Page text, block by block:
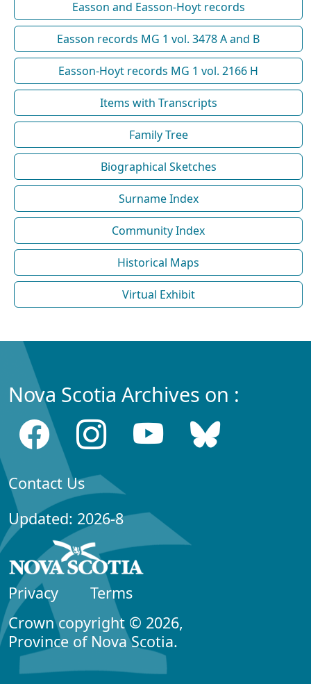
Easson and Easson-Hoyt records
Easson records MG 1 vol. 3478 A and B
Easson-Hoyt records MG 1 vol. 2166 H
Items with Transcripts
Family Tree
Biographical Sketches
Surname Index
Community Index
Historical Maps
Virtual Exhibit
Nova Scotia Archives on :
Contact Us
Updated: 2026-8
Privacy
Terms
Crown copyright © 2026,
Province of Nova Scotia.